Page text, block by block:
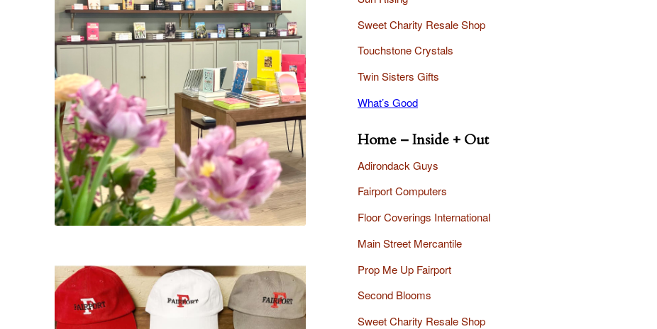
Sweet Charity Resale Shop
Touchstone Crystals
Twin Sisters Gifts
What’s Good
Home – Inside + Out
Adirondack Guys
Fairport Computers
Floor Coverings International
Main Street Mercantile
Prop Me Up Fairport
Second Blooms
Sweet Charity Resale Shop